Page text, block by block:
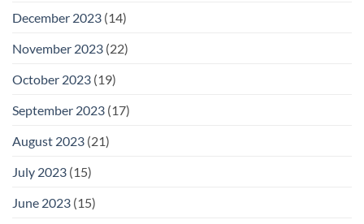
December 2023 (14)
November 2023 (22)
October 2023 (19)
September 2023 (17)
August 2023 (21)
July 2023 (15)
June 2023 (15)